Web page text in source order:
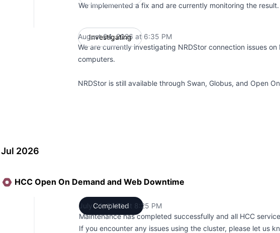
We implemented a fix and are currently monitoring the result.
Investigating
August 04, 2026 at 6:35 PM
We are currently investigating NRDStor connection issues
computers.
NRDStor is still available through Swan, Globus, and Open
Jul 2026
HCC Open On Demand and Web Downtime
Completed
July 14, 2026 at 8:25 PM
Maintenance has completed successfully and all HCC
If you encounter any issues using the cluster, please let us